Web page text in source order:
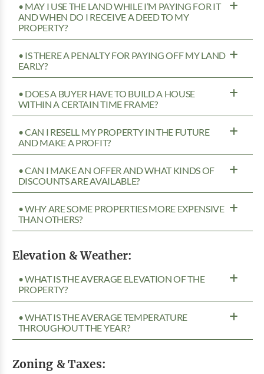
• MAY I USE THE LAND WHILE I’M PAYING FOR IT
AND WHEN DO I RECEIVE A DEED TO MY
PROPERTY?
• IS THERE A PENALTY FOR PAYING OFF MY LAND
EARLY?
• DOES A BUYER HAVE TO BUILD A HOUSE
WITHIN A CERTAIN TIME FRAME?
• CAN I RESELL MY PROPERTY IN THE FUTURE
AND MAKE A PROFIT?
• CAN I MAKE AN OFFER AND WHAT KINDS OF
DISCOUNTS ARE AVAILABLE?
• WHY ARE SOME PROPERTIES MORE EXPENSIVE
THAN OTHERS?
Elevation & Weather:
• WHAT IS THE AVERAGE ELEVATION OF THE
PROPERTY?
• WHAT IS THE AVERAGE TEMPERATURE
THROUGHOUT THE YEAR?
Zoning & Taxes: